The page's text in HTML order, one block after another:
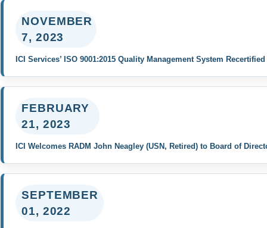
NOVEMBER
7, 2023
ICI Services’ ISO 9001:2015 Quality Management System Recertified
FEBRUARY
21, 2023
ICI Welcomes RADM John Neagley (USN, Retired) to Board of
SEPTEMBER
01, 2022